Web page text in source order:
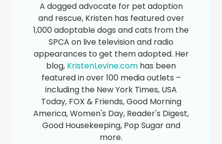
A dogged advocate for pet adoption
and rescue, Kristen has featured over
1,000 adoptable dogs and cats from the
SPCA on live television and radio
appearances to get them adopted. Her
blog, KristenLevine.com has been
featured in over 100 media outlets –
including the New York Times, USA
Today, FOX & Friends, Good Morning
America, Women's Day, Reader's Digest,
Good Housekeeping, Pop Sugar and
more.